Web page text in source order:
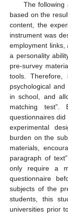
The following
based on the
content, the
instrument was
employment links,
a personality
pre-survey
tools. Therefore,
psychological
in school, and
matching
questionnaires
experimental
burden on the
materials,
paragraph of
only require a
questionnaire
subjects of the
students, this
universities prior